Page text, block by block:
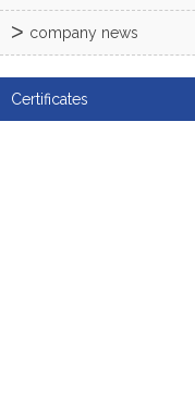
company news
Certificates